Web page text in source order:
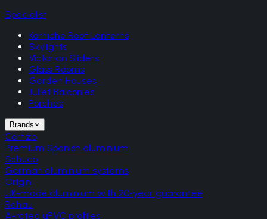
Specialist
Korniche Roof Lanterns
Skylights
Victorian Sliders
Glass Rooms
Garden Houses
Juliet Balconies
Porches
Brands
Cortizo
Premium Spanish aluminium
Schuco
German aluminium systems
Origin
UK-made aluminium with 20-year guarantee
Rehau
A-rated uPVC profiles